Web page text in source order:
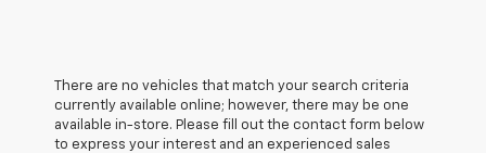
There are no vehicles that match your search criteria
currently available online; however, there may be one
available in-store. Please fill out the contact form below
to express your interest and an experienced sales